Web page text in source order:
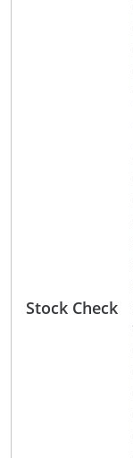
Stock Check